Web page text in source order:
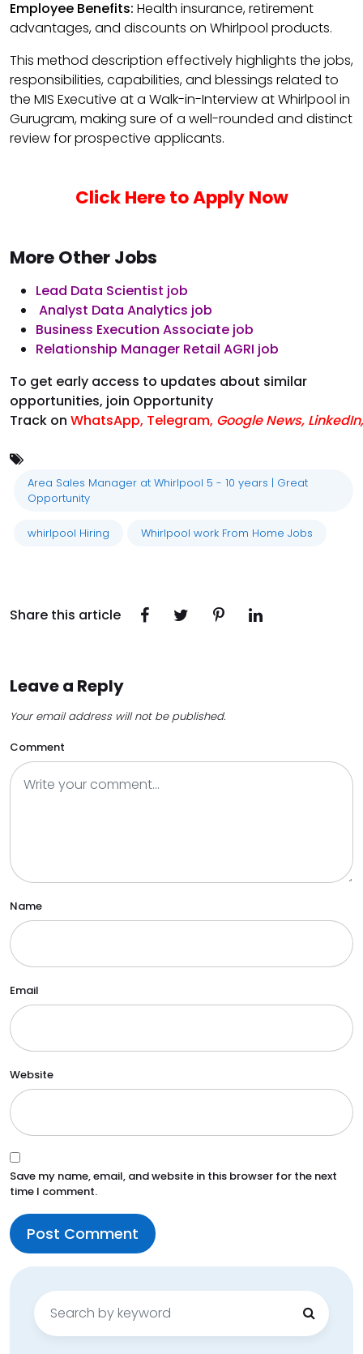
Employee Benefits: Health insurance, retirement
advantages, and discounts on Whirlpool products.
This method description effectively highlights the jobs,
responsibilities, capabilities, and blessings related to
the MIS Executive at a Walk-in-Interview at Whirlpool in
Gurugram, making sure of a well-rounded and distinct
review for prospective applicants.
Click Here to Apply Now
More Other Jobs
Lead Data Scientist job
Analyst Data Analytics job
Business Execution Associate job
Relationship Manager Retail AGRI job
To get early access to updates about similar
opportunities, join Opportunity
Track on WhatsApp, Telegram, Google News, LinkedIn
Area Sales Manager at Whirlpool 5 - 10 years | Great
Opportunity
whirlpool Hiring Whirlpool work From Home Jobs
Share this article
Leave a Reply
Your email address will not be published.
Comment
Name
Email
Website
Save my name, email, and website in this browser for the next
time I comment.
Search
for: